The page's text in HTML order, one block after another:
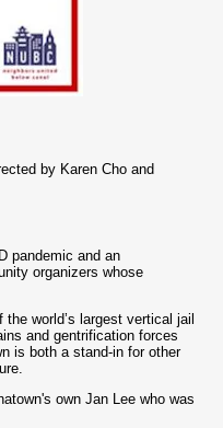
by Karen Cho and
pandemic and an
organizers whose
world’s largest vertical jail
and gentrification forces
is both a stand-in for other
own Jan Lee who was